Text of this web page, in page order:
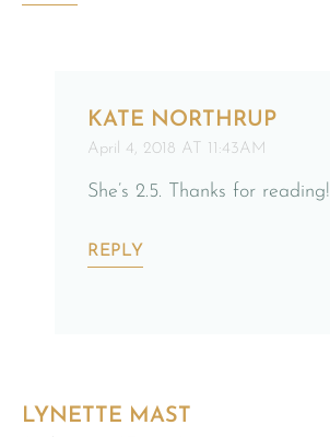
KATE NORTHRUP
April 4, 2018 AT 11:43AM
She’s 2.5. Thanks for reading!
REPLY
LYNETTE MAST